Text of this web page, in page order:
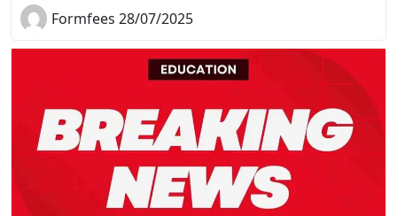
Formfees 28/07/2025